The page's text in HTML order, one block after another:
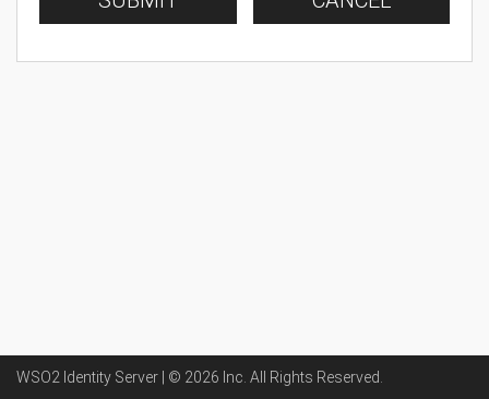
WSO2 Identity Server | © 2026 Inc . All Rights Reserved.